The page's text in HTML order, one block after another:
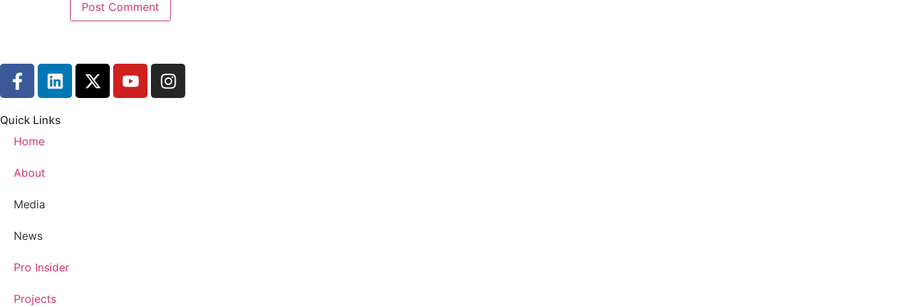
Eric G.: 00:01:50
For the west coast here.
Eric G.: 00:01:58
Quick Links
Home
About
Media
News
Pro Insider
Projects